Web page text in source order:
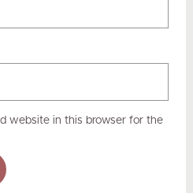
website in this browser for the